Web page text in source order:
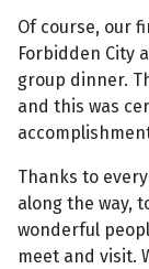
Of course, our
Forbidden City
group dinner.
and this was
Thanks to
along the way,
wonderful
meet and visit.